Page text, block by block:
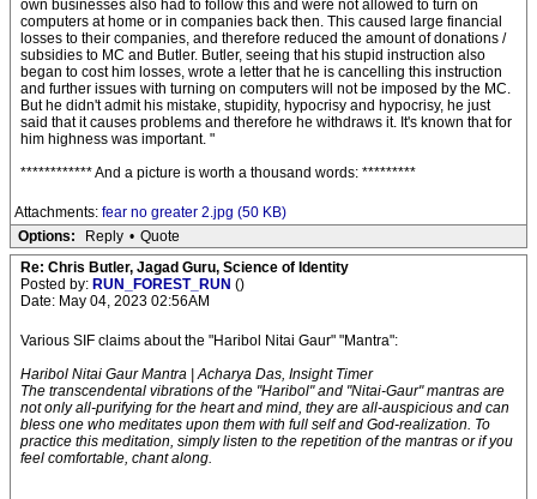
own businesses also had to follow this and were not allowed to turn on
computers at home or in companies back then. This caused large financial
losses to their companies, and therefore reduced the amount of donations /
subsidies to MC and Butler. Butler, seeing that his stupid instruction also
began to cost him losses, wrote a letter that he is cancelling this instruction
and further issues with turning on computers will not be imposed by the MC.
But he didn't admit his mistake, stupidity, hypocrisy and hypocrisy, he just
said that it causes problems and therefore he withdraws it. It's known that for
him highness was important. "
************ And a picture is worth a thousand words: *********
Attachments: fear no greater 2.jpg (50 KB)
Options:
Reply • Quote
Re: Chris Butler, Jagad Guru, Science of Identity
Posted by: RUN_FOREST_RUN ()
Date: May 04, 2023 02:56AM
Various SIF claims about the "Haribol Nitai Gaur" "Mantra":
Haribol Nitai Gaur Mantra | Acharya Das, Insight Timer
The transcendental vibrations of the "Haribol" and "Nitai-Gaur" mantras are
not only all-purifying for the heart and mind, they are all-auspicious and can
bless one who meditates upon them with full self and God-realization. To
practice this meditation, simply listen to the repetition of the mantras or if you
feel comfortable, chant along.